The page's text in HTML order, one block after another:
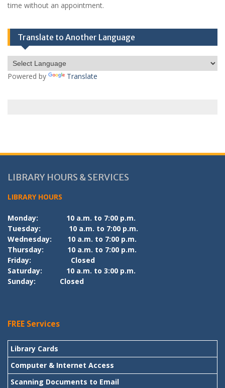
time without an appointment.
Translate to Another Language
Powered by Translate
LIBRARY HOURS & SERVICES
LIBRARY HOURS
Monday:
10 a.m. to 7:00 p.m.
Tuesday:
10 a.m. to 7:00 p.m.
Wednesday:
10 a.m. to 7:00 p.m.
Thursday:
10 a.m. to 7:00 p.m.
Friday:
Closed
Saturday:
10 a.m. to 3:00 p.m.
Sunday:
Closed
FREE Services
Library Cards
Computer & Internet Access
Scanning Documents to Email